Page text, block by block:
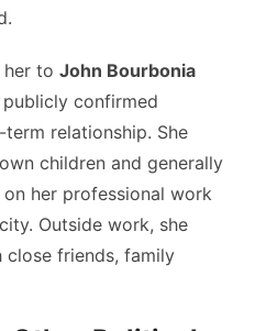
to John Bourbonia
confirmed
relationship. She
children and generally
her professional work
Outside work, she
close friends, family